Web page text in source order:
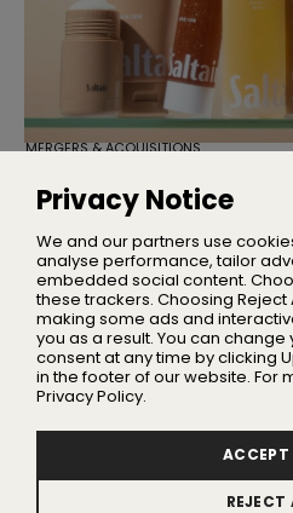
Stake in Saltair
Founder Iskra Lawrence will
Chief Community Advocate
MERGERS & ACQUISITIONS
Home
About
Update Cookie
Privacy Notice
We and our partners use
analyse performance, tailor
embedded social content.
these trackers. Choosing
making some ads and
you as a result. You can
consent at any time by clicking
in the footer of our website. For
Privacy Policy.
ACCEPT
REJECT